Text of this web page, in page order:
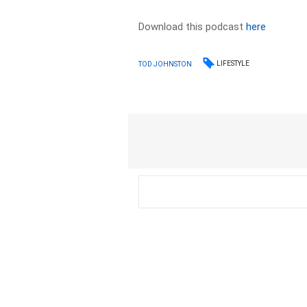
Download this podcasthere
TOD JOHNSTON LIFESTYLE